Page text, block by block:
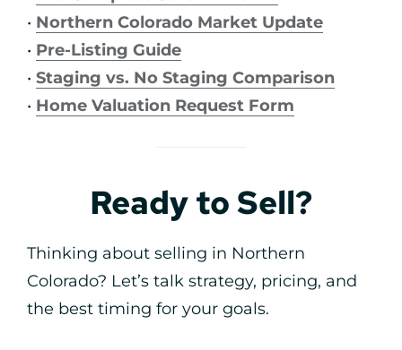
• Northern Colorado Market Update
• Pre-Listing Guide
• Staging vs. No Staging Comparison
• Home Valuation Request Form
Ready to Sell?
Thinking about selling in Northern
Colorado? Let’s talk strategy, pricing, and
the best timing for your goals.